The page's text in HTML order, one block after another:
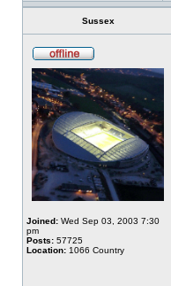
Sussex
Joined: Wed Sep 03, 2003 7:30
pm
Posts: 57725
Location: 1066 Country